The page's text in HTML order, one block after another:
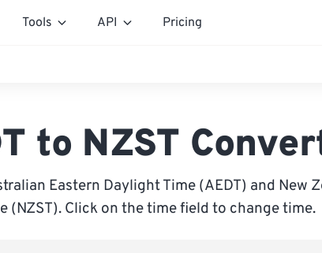
Tools API Pricing
to NZST
Eastern Daylight Time (AEDT) and New
(NZST). Click on the time field to change time.